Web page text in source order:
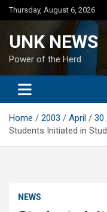
Skip
to
Thursday, August 6, 2026
UNK NEWS
Power of the Herd
Home 2003 April
30
Students Initiated in
NEWS